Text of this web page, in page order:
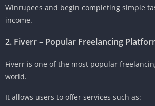
Winrupees and begin completing simple
income.
2. Fiverr – Popular Freelancing
Fiverr is one of the most popular
world.
It allows users to offer services such as: